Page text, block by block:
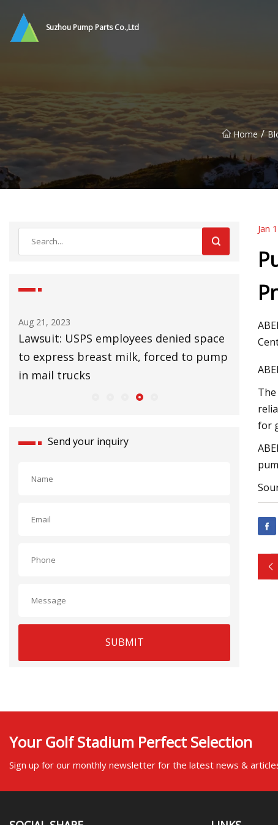
Suzhou Pump Parts Co.,Ltd
Home /
Aug 21, 2023
Lawsuit: USPS employees denied space
to express breast milk, forced to pump
in mail trucks
Aug 25, 2023
UK
Send your inquiry
SUBMIT
Jan
for
Your Golf Stadium Perfect Selection
Sign up for our monthly newsletter for the latest news &